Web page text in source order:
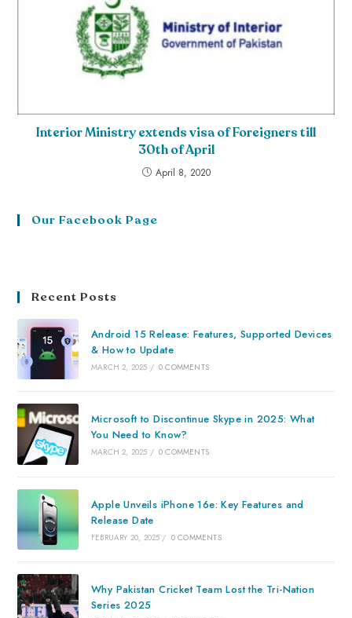
Interior Ministry extends visa of Foreigners till
30th of April
April 8, 2020
Our Facebook Page
Recent Posts
Android 15 Release: Features, Supported Devices
& How to Update
MARCH 2, 2025 / 0 COMMENTS
Microsoft to Discontinue Skype in 2025: What
You Need to Know?
MARCH 2, 2025 / 0 COMMENTS
Apple Unveils iPhone 16e: Key Features and
Release Date
FEBRUARY 20, 2025 / 0 COMMENTS
Why Pakistan Cricket Team Lost the Tri-Nation
Series 2025